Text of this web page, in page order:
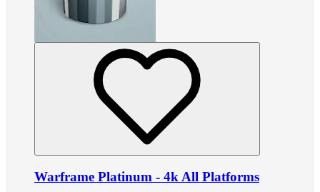
Warframe Platinum - 4k All Platforms